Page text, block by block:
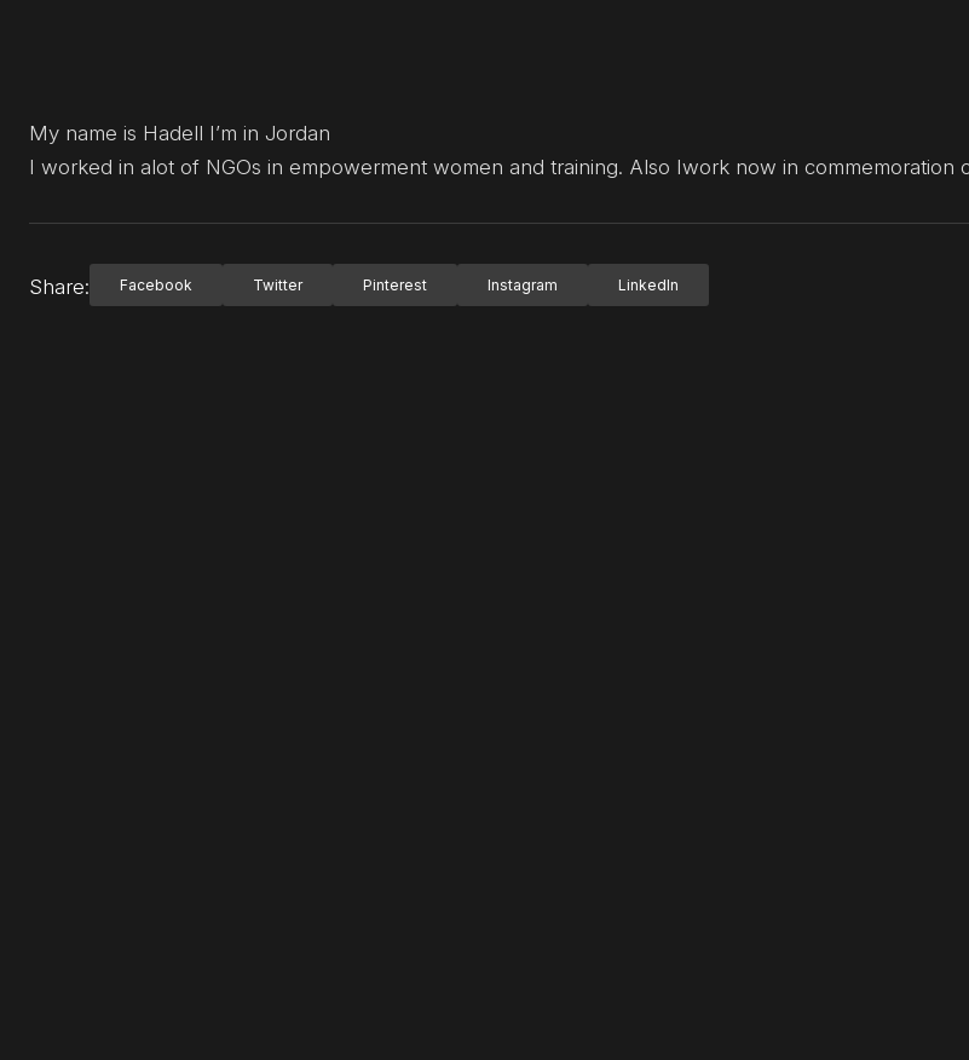
My name is Hadell I’m in Jordan
I worked in alot of NGOs in empowerment women and training. Also Iwork now in commemoration
Share: Facebook Twitter Pinterest Instagram LinkedIn